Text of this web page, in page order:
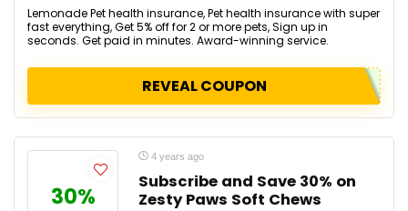
Lemonade Pet health insurance, Pet health insurance with super
fast everything, Get 5% off for 2 or more pets, Sign up in
seconds. Get paid in minutes. Award-winning service.
REVEAL COUPON
30%
4 years ago
Subscribe and Save 30% on
Zesty Paws Soft Chews